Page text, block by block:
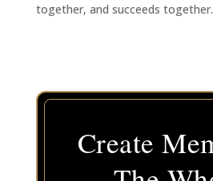
together, and succeeds together.
Create